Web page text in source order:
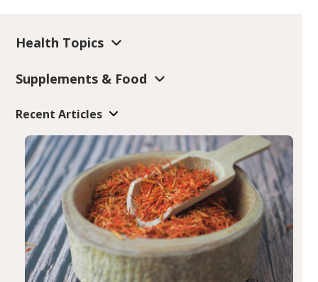
Health Topics
Supplements & Food
Recent Articles